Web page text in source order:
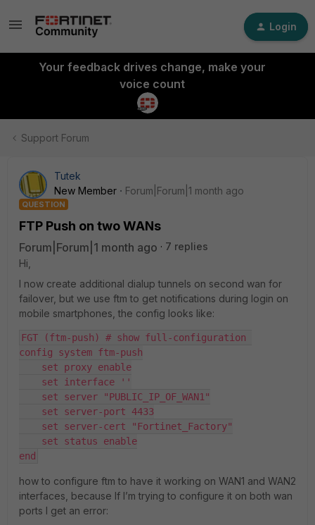
Login
Your feedback drives change, make your
voice count
Support Forum
Tutek
New Member
Forum|Forum|1 month ago
QUESTION
FTP Push on two WANs
Forum|Forum|1 month ago
7 replies
Hi,
I now create additional dialup tunnels on second wan for
failover, but we use ftm to get notifications during login on
mobile smartphones, the config looks like:
FGT (ftm-push) # show full-configuration
config system ftm-push
    set proxy enable
    set interface ''
    set server "PUBLIC_IP_OF_WAN1"
    set server-port 4433
    set server-cert "Fortinet_Factory"
    set status enable
end
how to configure ftm to have it working on WAN1 and WAN2
interfaces, because If I’m trying to configure it on both wan
ports I get an error: